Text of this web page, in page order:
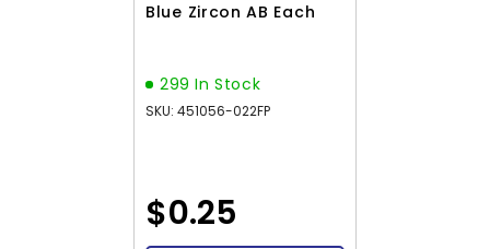
Blue Zircon AB Each
299 In Stock
SKU: 451056-022FP
$0.25